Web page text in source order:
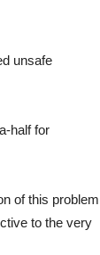
unsafe
half for
of this problem
to the very